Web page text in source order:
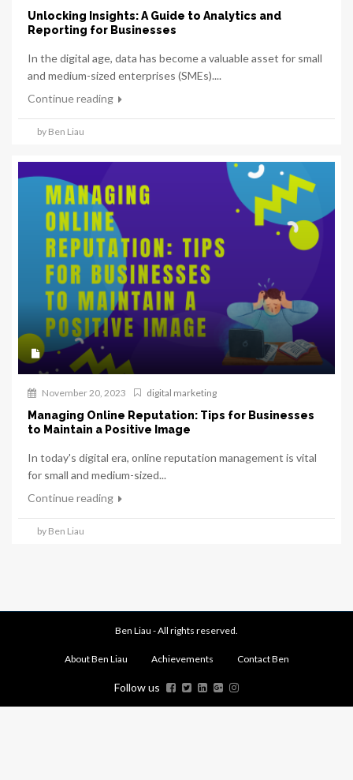
Unlocking Insights: A Guide to Analytics and
Reporting for Businesses
In the digital age, data has become a valuable asset for small
and medium-sized enterprises (SMEs)....
Continue reading
by Ben Liau
November 20, 2023 digital marketing
Managing Online Reputation: Tips for Businesses
to Maintain a Positive Image
In today's digital era, online reputation management is vital
for small and medium-sized...
Continue reading
by Ben Liau
Ben Liau - All rights reserved.
About Ben Liau Achievements Contact Ben
Follow us